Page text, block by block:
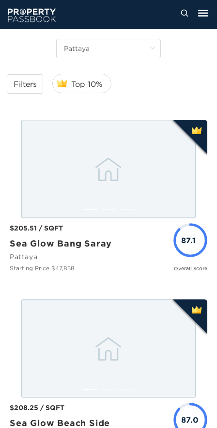
Filters Top 10%
$205.51 / SQFT
Sea Glow Bang Saray
Pattaya
Starting Price $47,858
87.1
Overall Score
$208.25 / SQFT
Sea Glow Beach Side 87.0